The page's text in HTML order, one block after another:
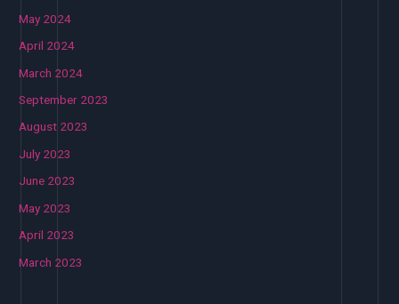
May 2024
April 2024
March 2024
September 2023
August 2023
July 2023
June 2023
May 2023
April 2023
March 2023